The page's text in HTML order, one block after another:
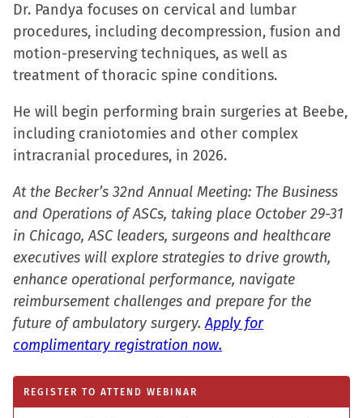
in
new
window)
Dr. Pandya focuses on cervical and lumbar
procedures, including decompression, fusion and
motion-preserving techniques, as well as
treatment of thoracic spine conditions.
He will begin performing brain surgeries at Beebe,
including craniotomies and other complex
intracranial procedures, in 2026.
At the Becker’s 32nd Annual Meeting: The Business
and Operations of ASCs, taking place October 29-31
in Chicago, ASC leaders, surgeons and healthcare
executives will explore strategies to drive growth,
enhance operational performance, navigate
reimbursement challenges and prepare for the
future of ambulatory surgery.Apply for
complimentary registration now.
REGISTER TO ATTEND WEBINAR